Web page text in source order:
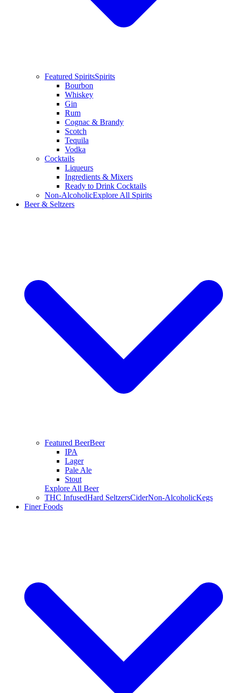
Featured SpiritsSpirits
Bourbon
Whiskey
Gin
Rum
Cognac & Brandy
Scotch
Tequila
Vodka
Cocktails
Liqueurs
Ingredients & Mixers
Ready to Drink Cocktails
Non-AlcoholicExplore All Spirits
Beer & Seltzers
Featured BeerBeer
IPA
Lager
Pale Ale
Stout
Explore All Beer
THC InfusedHard SeltzersCiderNon-AlcoholicKegs
Finer Foods